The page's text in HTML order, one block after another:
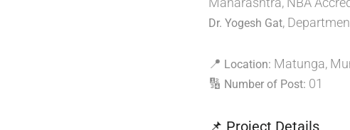
Dr. Yogesh Gat,
📍 Location: Matunga,
🔢 Number of Post: 01
📌 Project Details